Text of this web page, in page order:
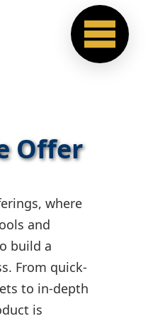
Offer
where
and
build a
From quick-
to in-depth
is